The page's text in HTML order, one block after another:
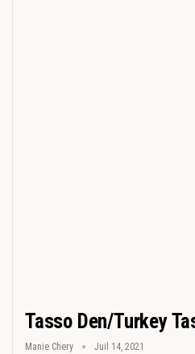
Tasso Den/Turkey
Manie Chery Juil 14, 2021